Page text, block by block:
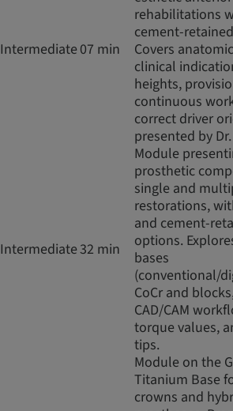
Intermediate 07 min
rehabilitations
cement-
Covers
clinical
heights,
continuous
correct driver
presented by
Intermediate32 min
Module
prosthetic
single and
restorations,
and cement-
options.
bases
(conventional/
CoCr and
CAD/CAM
torque values,
tips.
Module on the
Titanium Base
crowns and